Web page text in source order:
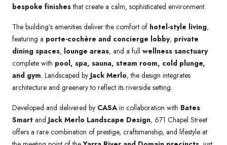
bespoke finishesthat create a calm, sophisticated environment.
The building’s amenities deliver the comfort of hotel-style living,
featuring a porte-cochère and concierge lobby, private
dining spaces, lounge areas, and a full wellness sanctuary
complete with pool, spa, sauna, steam room, cold plunge,
and gym. Landscaped by Jack Merlo, the design integrates
architecture and greenery to reflect its riverside setting.
Developed and delivered by CASA in collaboration with Bates
Smart and Jack Merlo Landscape Design, 671 Chapel Street
offers a rare combination of prestige, craftsmanship, and lifestyle at